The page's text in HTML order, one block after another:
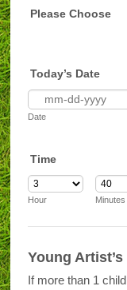
Please Choose
Today’s Date
Date
Time
Hour Minutes
Young
If more than 1